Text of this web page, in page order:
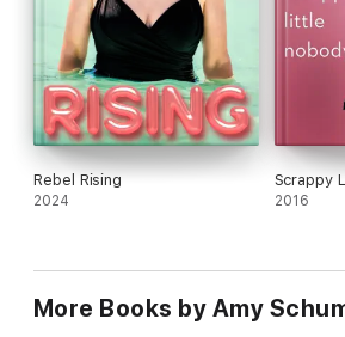
Rebel Rising
2024
Scrappy
2016
More Books by Amy